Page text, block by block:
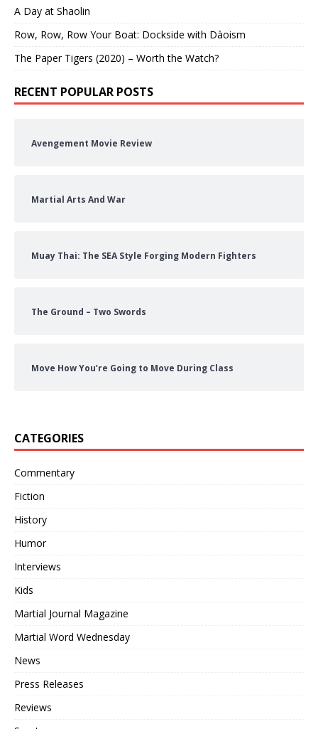
A Day at Shaolin
Row, Row, Row Your Boat: Dockside with Dàoism
The Paper Tigers (2020) – Worth the Watch?
RECENT POPULAR POSTS
Avengement Movie Review
Martial Arts And War
Muay Thai: The SEA Style Forging Modern Fighters
The Ground – Two Swords
Move How You’re Going to Move During Class
CATEGORIES
Commentary
Fiction
History
Humor
Interviews
Kids
Martial Journal Magazine
Martial Word Wednesday
News
Press Releases
Reviews